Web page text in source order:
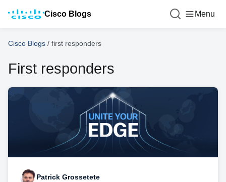
Cisco Blogs Menu
Cisco Blogs / first responders
First responders
Patrick Grossetete